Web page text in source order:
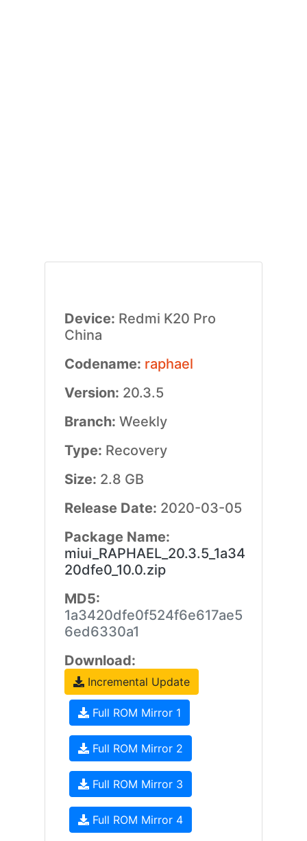
Device: Redmi K20 Pro
China
Codename: raphael
Version: 20.3.5
Branch: Weekly
Type: Recovery
Size: 2.8 GB
Release Date: 2020-03-05
Package Name:
miui_RAPHAEL_20.3.5_1a34
20dfe0_10.0.zip
MD5:
1a3420dfe0f524f6e617ae5
6ed6330a1
Download:
Incremental Update
Full ROM Mirror 1
Full ROM Mirror 2
Full ROM Mirror 3
Full ROM Mirror 4